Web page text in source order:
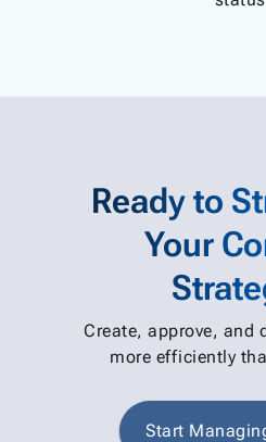
Ready to
Your
Create, approve, and
more efficiently
Start